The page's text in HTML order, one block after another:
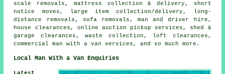
scale removals, mattress collection & delivery, short
notice moves, large item collection/delivery, long-
distance removals, sofa removals, man and driver hire,
house clearances, online auction pickup services, shed &
garage clearances, waste collection, loft clearances,
commercial man with a van services, and so much more.
Local Man With a Van Enquiries